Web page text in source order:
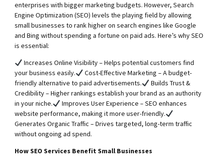
enterprises with bigger marketing budgets. However, Search
Engine Optimization (SEO) levels the playing field by allowing
small businesses to rank higher on search engines like Google
and Bing without spending a fortune on paid ads. Here’s why SEO
is essential:
Increases Online Visibility – Helps potential customers find
your business easily.
Cost-Effective Marketing – A budget-
friendly alternative to paid advertisements.
Builds Trust &
Credibility – Higher rankings establish your brand as an authority
in your niche.
Improves User Experience – SEO enhances
website performance, making it more user-friendly.
Generates Organic Traffic – Drives targeted, long-term traffic
without ongoing ad spend.
How SEO Services Benefit Small Businesses